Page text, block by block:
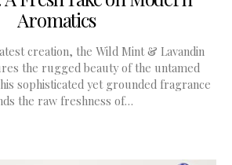
Aromatics
creation, the Wild Mint & Lavandin
the rugged beauty of the untamed
sophisticated yet grounded fragrance
the raw freshness of…